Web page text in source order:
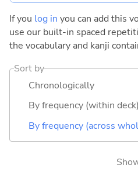
If you log in you can add this
use our built-in spaced
the vocabulary and kanji
Sort by
Chronologically
By frequency (within deck)
By frequency (across